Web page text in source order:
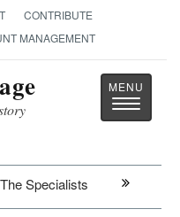
CONTRIBUTE
MANAGEMENT
Toggle
Specialists